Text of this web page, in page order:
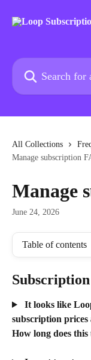
Search for articles...
All Collections
Manage subscription
Manage
June 24, 2026
Table of contents
It looks like
subscription prices
How long does this